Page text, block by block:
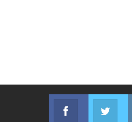
Facebook
Join us on